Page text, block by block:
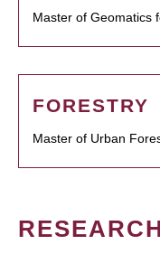
Master of Geomatics
FORESTRY
Master of Urban